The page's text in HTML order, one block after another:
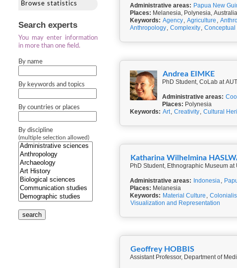
Browse statistics
Search experts
You may enter information
in more than one field.
By name
By keywords and topics
By countries or places
By discipline
(multiple selection allowed)
search
Administrative areas: Papua New
Places: Melanesia, Polynesia,
Keywords: Agency, Agriculture ,
Anthropology, Complexity, Conceptual
Andrea EIMKE
PhD Student, CoLab at
Administrative areas:
Places: Polynesia
Keywords: Art, Creativity, Cultural
Katharina Wilhelmina
PhD Student, Ethnographic Museum
Administrative areas: Indonesia,
Places: Melanesia
Keywords: Material Culture ,
Visualization and Representation
Geoffrey HOBBIS
Assistant Professor, Department of